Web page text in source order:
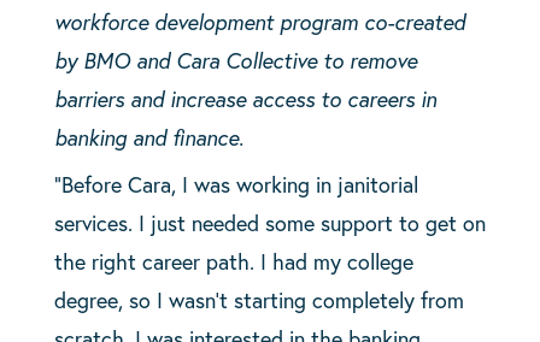
workforce development program co-created
by BMO and Cara Collective to remove
barriers and increase access to careers in
banking and finance.
“Before Cara, I was working in janitorial
services. I just needed some support to get on
the right career path. I had my college
degree, so I wasn’t starting completely from